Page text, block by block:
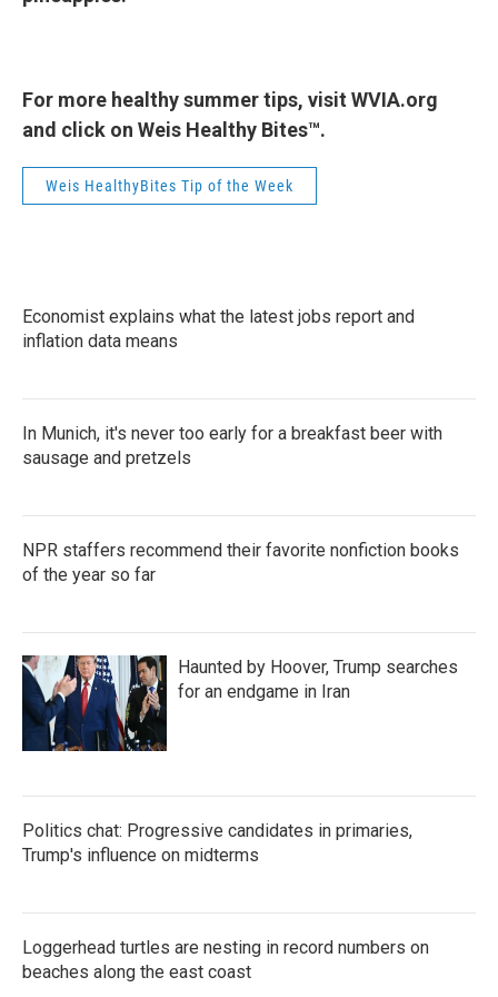
For more healthy summer tips, visit WVIA.org
and click on Weis Healthy Bites™.
Weis HealthyBites Tip of the Week
Economist explains what the latest jobs report and
inflation data means
In Munich, it's never too early for a breakfast beer with
sausage and pretzels
NPR staffers recommend their favorite nonfiction books
of the year so far
Haunted by Hoover, Trump searches
for an endgame in Iran
Politics chat: Progressive candidates in primaries,
Trump's influence on midterms
Loggerhead turtles are nesting in record numbers on
beaches along the east coast